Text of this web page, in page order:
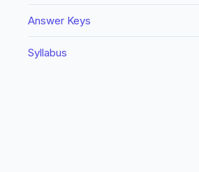
Answer Keys
Syllabus